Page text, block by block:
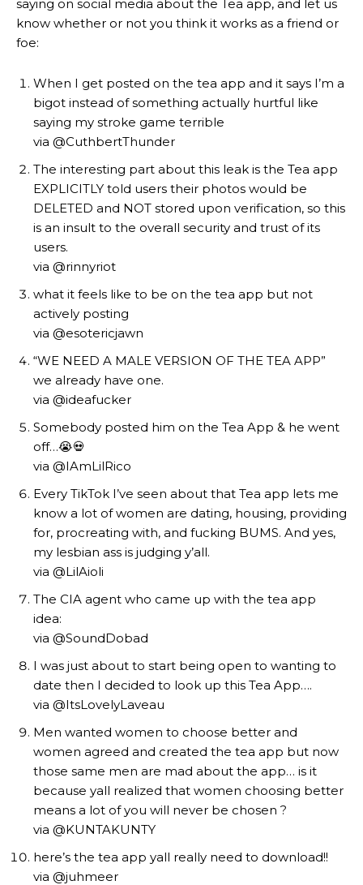
saying on social media about the Tea app, and let us
know whether or not you think it works as a friend or
foe:
When I get posted on the tea app and it says I’m a
bigot instead of something actually hurtful like
saying my stroke game terrible
via @CuthbertThunder
The interesting part about this leak is the Tea app
EXPLICITLY told users their photos would be
DELETED and NOT stored upon verification, so this
is an insult to the overall security and trust of its
users.
via @rinnyriot
what it feels like to be on the tea app but not
actively posting
via @esotericjawn
“WE NEED A MALE VERSION OF THE TEA APP”
we already have one.
via @ideafucker
Somebody posted him on the Tea App & he went
off…😭💀
via @IAmLilRico
Every TikTok I’ve seen about that Tea app lets me
know a lot of women are dating, housing, providing
for, procreating with, and fucking BUMS. And yes,
my lesbian ass is judging y’all.
via @LilAioli
The CIA agent who came up with the tea app
idea:
via @SoundDobad
I was just about to start being open to wanting to
date then I decided to look up this Tea App….
via @ItsLovelyLaveau
Men wanted women to choose better and
women agreed and created the tea app but now
those same men are mad about the app… is it
because yall realized that women choosing better
means a lot of you will never be chosen ?
via @KUNTAKUNTY
here’s the tea app yall really need to download!!
via @juhmeer